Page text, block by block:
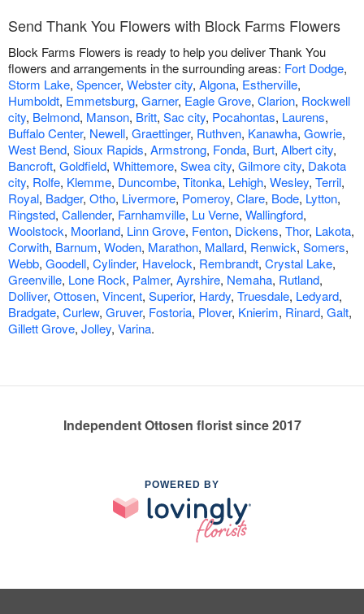
Send Thank You Flowers with Block Farms Flowers
Block Farms Flowers is ready to help you deliver Thank You
flowers and arrangements in the surrounding areas: Fort Dodge,
Storm Lake, Spencer, Webster city, Algona, Estherville,
Humboldt, Emmetsburg, Garner, Eagle Grove, Clarion, Rockwell
city, Belmond, Manson, Britt, Sac city, Pocahontas, Laurens,
Buffalo Center, Newell, Graettinger, Ruthven, Kanawha, Gowrie,
West Bend, Sioux Rapids, Armstrong, Fonda, Burt, Albert city,
Bancroft, Goldfield, Whittemore, Swea city, Gilmore city, Dakota
city, Rolfe, Klemme, Duncombe, Titonka, Lehigh, Wesley, Terril,
Royal, Badger, Otho, Livermore, Pomeroy, Clare, Bode, Lytton,
Ringsted, Callender, Farnhamville, Lu Verne, Wallingford,
Woolstock, Moorland, Linn Grove, Fenton, Dickens, Thor, Lakota,
Corwith, Barnum, Woden, Marathon, Mallard, Renwick, Somers,
Webb, Goodell, Cylinder, Havelock, Rembrandt, Crystal Lake,
Greenville, Lone Rock, Palmer, Ayrshire, Nemaha, Rutland,
Dolliver, Ottosen, Vincent, Superior, Hardy, Truesdale, Ledyard,
Bradgate, Curlew, Gruver, Fostoria, Plover, Knierim, Rinard, Galt,
Gillett Grove, Jolley, Varina.
Independent Ottosen florist since 2017
POWERED BY